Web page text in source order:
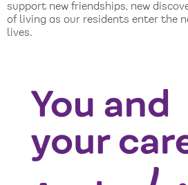
support new friendships, new
of living as our residents enter the
lives.